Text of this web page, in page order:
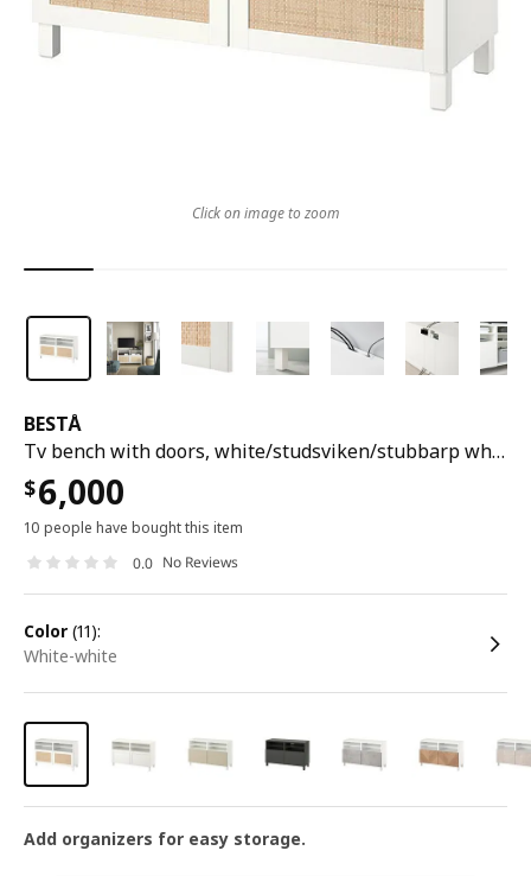
BESTÅ
Tv bench with doors, white/studsviken/stubbarp white, 120x42x74 cm
$6,000
10 people have bought this item
0.0 No Reviews
color (11):
white-white
Add organizers for easy storage.
Click on image to zoom